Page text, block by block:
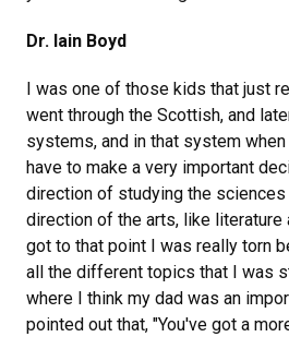
Dr. Iain Boyd
I was one of those kids that just
went through the Scottish, and
systems, and in that system
have to make a very important
direction of studying the sciences
direction of the arts, like literature
got to that point I was really torn
all the different topics that I was
where I think my dad was an
pointed out that, "You've got a